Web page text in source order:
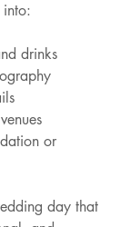
into:
drinks
or
day that